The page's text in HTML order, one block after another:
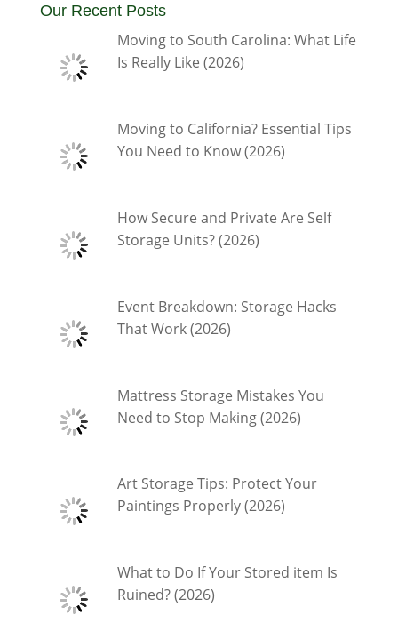
Our Recent Posts
Moving to South Carolina: What Life
Is Really Like (2026)
Moving to California? Essential Tips
You Need to Know (2026)
How Secure and Private Are Self
Storage Units? (2026)
Event Breakdown: Storage Hacks
That Work (2026)
Mattress Storage Mistakes You
Need to Stop Making (2026)
Art Storage Tips: Protect Your
Paintings Properly (2026)
What to Do If Your Stored item Is
Ruined? (2026)